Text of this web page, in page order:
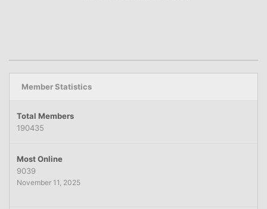
Member Statistics
Total Members
190435
Most Online
9039
November 11, 2025